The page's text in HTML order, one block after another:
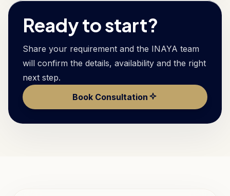
Ready to start?
Share your requirement and the INAYA team
will confirm the details, availability and the right
next step.
Book Consultation